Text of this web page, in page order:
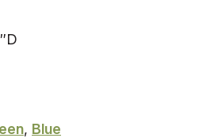
, Blue